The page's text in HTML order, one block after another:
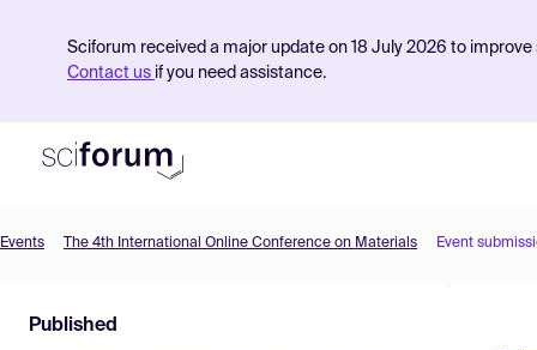
Sciforum received a major update on 18 July 2026 to
Contact us if you need assistance.
Find Events
Events The 4th International Online Conference on Materials Event
Published